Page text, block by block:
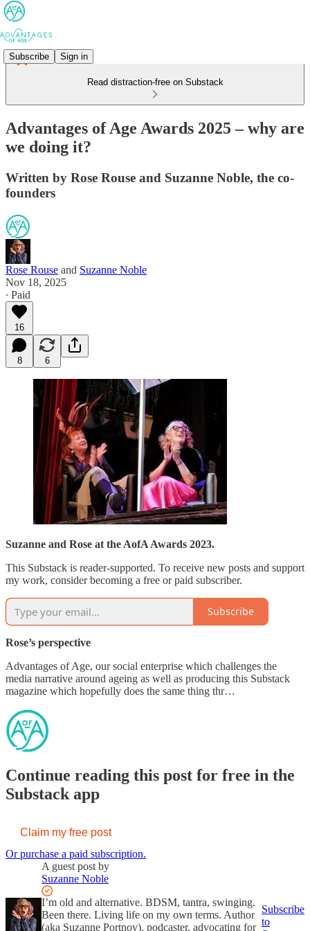
Subscribe Sign in
Read distraction-free on Substack
Advantages of Age Awards 2025 – why are
we doing it?
Written by Rose Rouse and Suzanne Noble, the co-
founders
Rose Rouse and Suzanne Noble
Nov 18, 2025
∙ Paid
16
8 6
Suzanne and Rose at the AofA Awards 2023.
This Substack is reader-supported. To receive new posts and support
my work, consider becoming a free or paid subscriber.
Subscribe
Rose’s perspective
Advantages of Age, our social enterprise which challenges the
media narrative around ageing as well as producing this Substack
magazine which hopefully does the same thing thr…
Continue reading this post for free in the
Substack app
Claim my free post
Or purchase a paid subscription.
A guest post by
Suzanne Noble
I’m old and alternative. BDSM, tantra, swinging.
Been there. Living life on my own terms. Author
(aka Suzanne Portnoy), podcaster, advocating for
Subscribe
to